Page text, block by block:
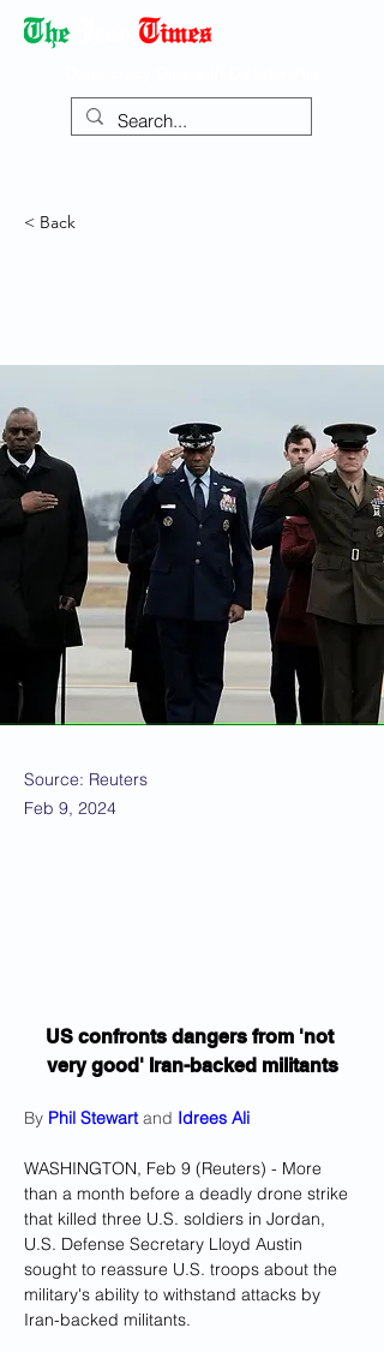
< Back
Source: Reuters
Feb 9, 2024
US confronts dangers from 'not
very good' Iran-backed militants
By Phil Stewart and Idrees Ali
WASHINGTON, Feb 9 (Reuters) - More
than a month before a deadly drone strike
that killed three U.S. soldiers in Jordan,
U.S. Defense Secretary Lloyd Austin
sought to reassure U.S. troops about the
military's ability to withstand attacks by
Iran-backed militants.